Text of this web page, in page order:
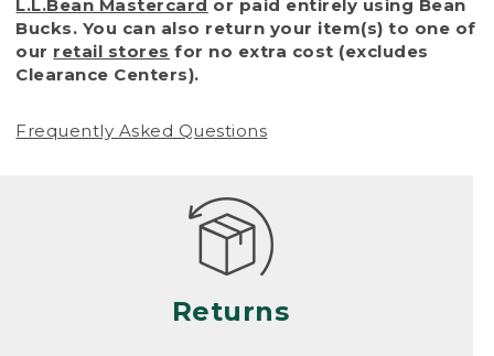
a return or exchange (even within one year
of purchase) in certain situations, including:
• Products damaged by misuse, abuse,
(including pet damage)
Products differ, but generally, wear and tear
is considered excessive if the product is
nearing the end of its practical use, or just
looks heavily worn
• Products lost or damaged due to fire,
L.L.Bean Mastercard or paid entirely using Bean
Bucks. You can also return your item(s) to one of
our retail stores for no extra cost (excludes
Clearance Centers).
Frequently Asked Questions
Returns